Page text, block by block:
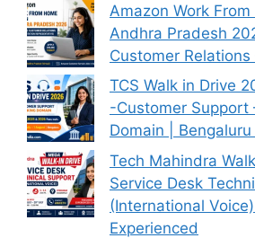
Amazon Work
Andhra Pradesh
Customer
TCS Walk in Drive
-Customer Support
Domain |
Tech Mahindra
Service Desk
(International
Experienced